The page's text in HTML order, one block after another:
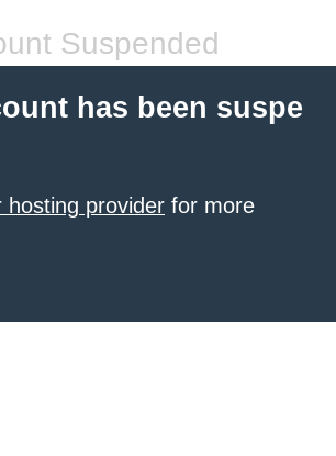
Suspended
has been suspe
hosting provider for more